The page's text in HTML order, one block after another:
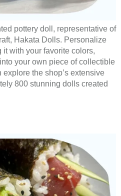
pottery doll, representative of
Hakata Dolls. Personalize
with your favorite colors,
your own piece of collectible
the shop’s extensive
800 stunning dolls created